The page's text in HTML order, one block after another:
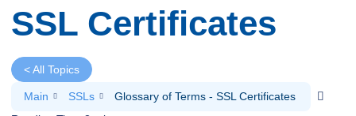
SSL Certificates
< All Topics
Main SSLs Glossary of Terms - SSL Certificates